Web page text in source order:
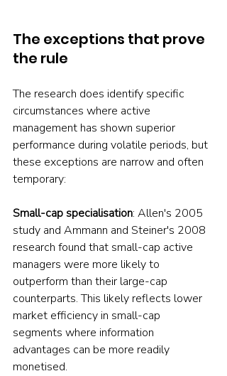
The exceptions that prove
the rule
The research does identify specific
circumstances where active
management has shown superior
performance during volatile periods, but
these exceptions are narrow and often
temporary:
Small-cap specialisation: Allen's 2005
study and Ammann and Steiner's 2008
research found that small-cap active
managers were more likely to
outperform than their large-cap
counterparts. This likely reflects lower
market efficiency in small-cap
segments where information
advantages can be more readily
monetised.